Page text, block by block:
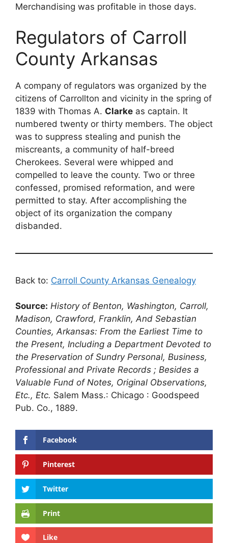
Merchandising was profitable in those days.
Regulators of Carroll
County Arkansas
A company of regulators was organized by the
citizens of Carrollton and vicinity in the spring of
1839 with Thomas A. Clarke as captain. It
numbered twenty or thirty members. The object
was to suppress stealing and punish the
miscreants, a community of half-breed
Cherokees. Several were whipped and
compelled to leave the county. Two or three
confessed, promised reformation, and were
permitted to stay. After accomplishing the
object of its organization the company
disbanded.
Back to: Carroll County Arkansas Genealogy
Source: History of Benton, Washington, Carroll,
Madison, Crawford, Franklin, And Sebastian
Counties, Arkansas: From the Earliest Time to
the Present, Including a Department Devoted to
the Preservation of Sundry Personal, Business,
Professional and Private Records ; Besides a
Valuable Fund of Notes, Original Observations,
Etc., Etc. Salem Mass.: Chicago : Goodspeed
Pub. Co., 1889.
Facebook
Pinterest
Twitter
Print
Like